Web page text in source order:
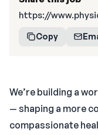
We’re building a
— shaping a more
compassionate
https://
Copy